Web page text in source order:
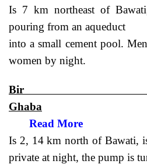
Is 7 km northeast of
pouring from an aqueduct
into a small cement pool.
women by night.
Bir
Ghaba
Read More
Is 2, 14 km north of Bawati,
private at night, the pump is